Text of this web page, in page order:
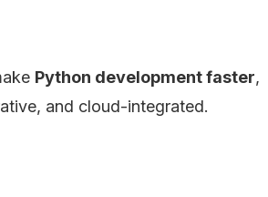
Python development faster,
and cloud-integrated.